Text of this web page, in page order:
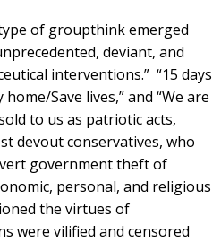
of groupthink emerged
deviant, and
interventions.” “15 days
Save lives,” and “We are
to us as patriotic acts,
devout conservatives, who
government theft of
personal, and religious
the virtues of
were vilified and censored